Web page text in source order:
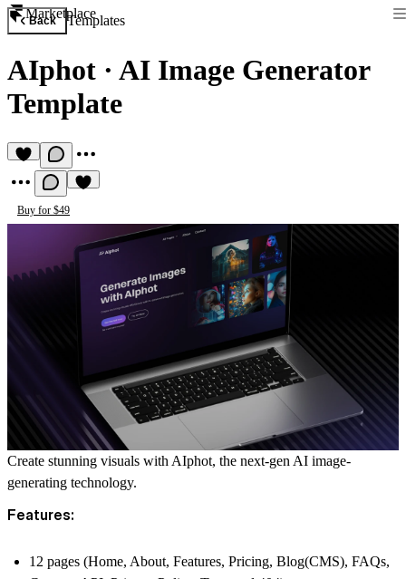
Marketplace
Back Templates
AIphot · AI Image Generator
Template
Buy for $49
Create stunning visuals with AIphot, the next-gen AI image-
generating technology.
Features:
12 pages (Home, About, Features, Pricing, Blog(CMS), FAQs,